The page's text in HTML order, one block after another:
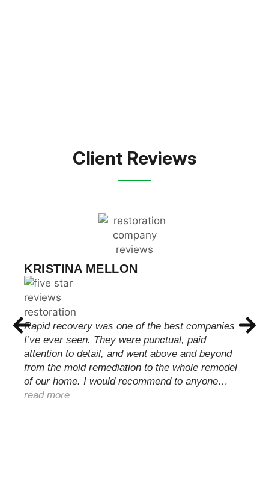
Client Reviews
KRISTINA MELLON
Rapid recovery was one of the best companies
I’ve ever seen. They were punctual, paid
attention to detail, and went above and beyond
from the mold remediation to the whole remodel
of our home. I would recommend to anyone…
read more